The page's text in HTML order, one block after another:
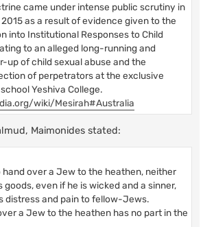
came under intense public scrutiny in
as a result of evidence given to the
into Institutional Responses to Child
to an alleged long-running and
up of child sexual abuse and the
of perpetrators at the exclusive
Yeshiva College.
wiki/Mesirah#Australia
Maimonides stated:
over a Jew to the heathen, neither
goods, even if he is wicked and a sinner,
distress and pain to fellow-Jews.
a Jew to the heathen has no part in the